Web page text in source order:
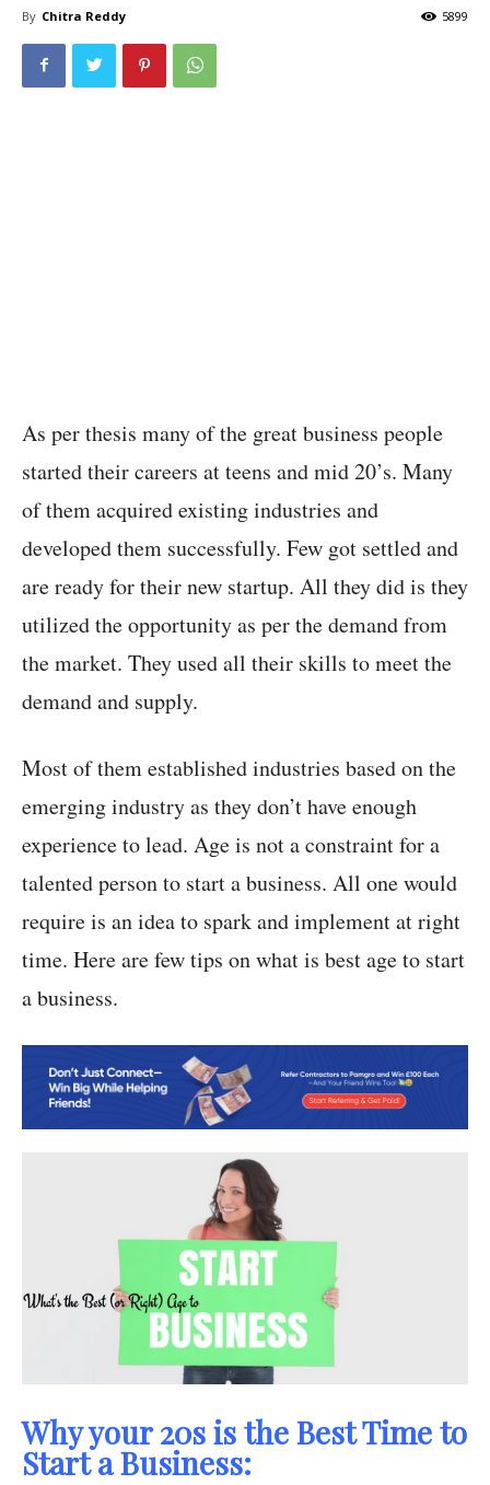
By Chitra Reddy 5899
As per thesis many of the great business people
started their careers at teens and mid 20’s. Many
of them acquired existing industries and
developed them successfully. Few got settled and
are ready for their new startup. All they did is they
utilized the opportunity as per the demand from
the market. They used all their skills to meet the
demand and supply.
Most of them established industries based on the
emerging industry as they don’t have enough
experience to lead. Age is not a constraint for a
talented person to start a business. All one would
require is an idea to spark and implement at right
time. Here are few tips on what is best age to start
a business.
Why your 20s is the Best Time to
Start a Business: